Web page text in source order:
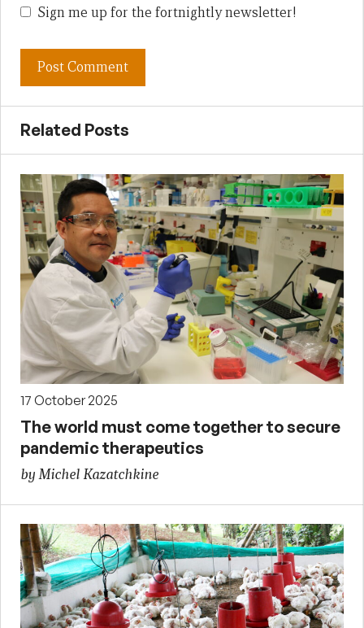
Sign me up for the fortnightly newsletter!
Related Posts
17 October 2025
The world must come together to secure
pandemic therapeutics
by Michel Kazatchkine